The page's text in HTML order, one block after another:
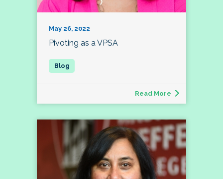
May 26, 2022
Pivoting as a VPSA
Read More